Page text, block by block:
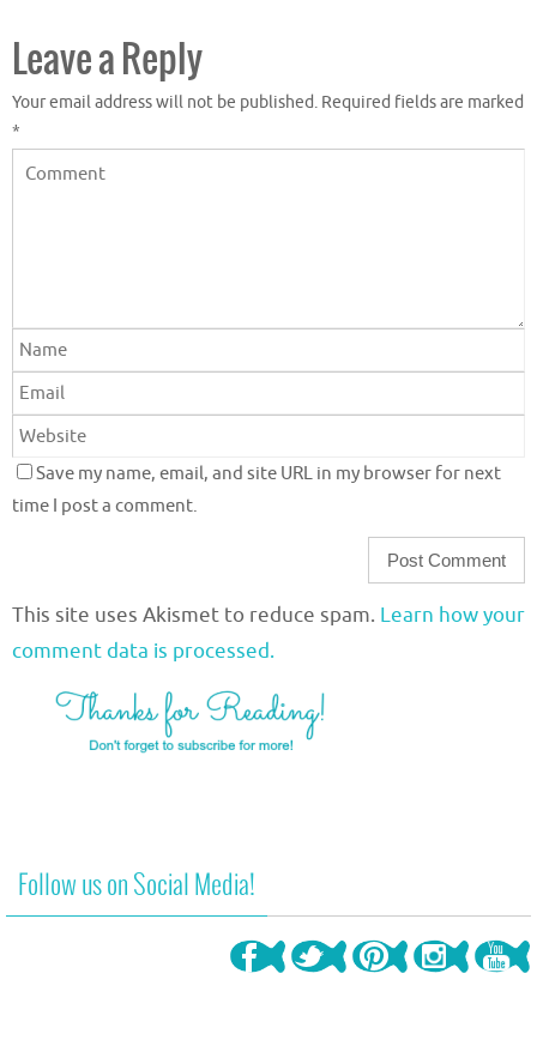
Leave a Reply
Your email address will not be published. Required fields are marked
*
Save my name, email, and site URL in my browser for next
time I post a comment.
This site uses Akismet to reduce spam. Learn how your
comment data is processed.
Follow us on Social Media!